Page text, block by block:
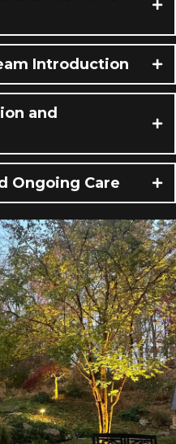
Introduction
and
Ongoing Care